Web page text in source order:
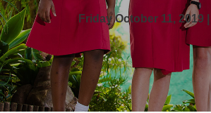
Friday October 11, 2019 |